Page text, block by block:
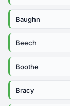
Baughn
Beech
Boothe
Bracy